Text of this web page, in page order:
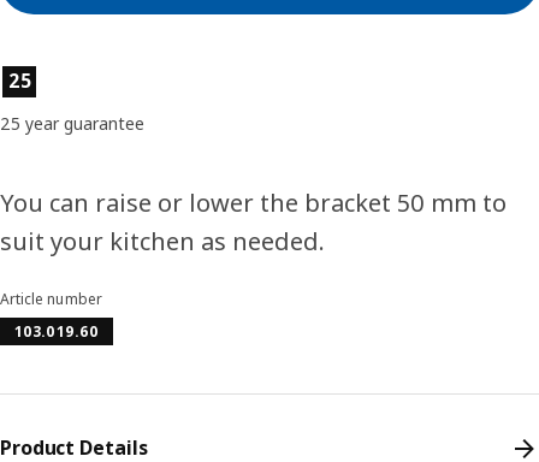
Product features
25
25 year guarantee
You can raise or lower the bracket 50 mm to
suit your kitchen as needed.
Article number
103.019.60
Product Details